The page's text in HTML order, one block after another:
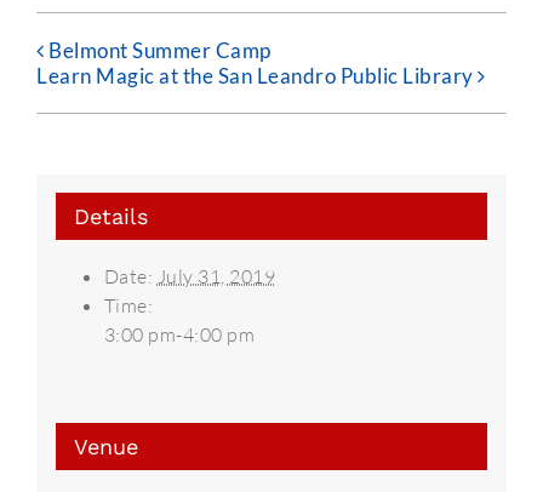
Belmont Summer Camp
Learn Magic at the San Leandro Public Library
Details
Date: July 31, 2019
Time:
3:00 pm-4:00 pm
Venue